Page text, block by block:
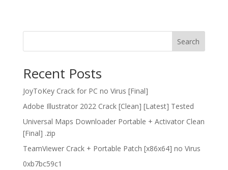
Search
Recent Posts
JoyToKey Crack for PC no Virus [Final]
Adobe Illustrator 2022 Crack [Clean] [Latest] Tested
Universal Maps Downloader Portable + Activator Clean
[Final] .zip
TeamViewer Crack + Portable Patch [x86x64] no Virus
0xb7bc59c1